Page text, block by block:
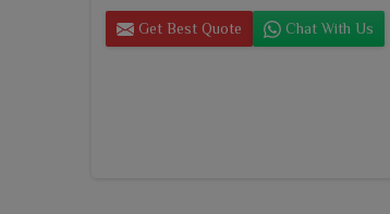
Get Best Quote Chat With Us